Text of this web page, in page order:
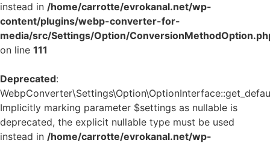
instead in /home/carrotte/evrokanal.net/wp-
content/plugins/webp-converter-for-
media/src/Settings/Option/
on line 111
Deprecated:
Implicitly marking parameter $settings as nullable is
deprecated, the explicit nullable type must be used
instead in /home/carrotte/evrokanal.net/wp-